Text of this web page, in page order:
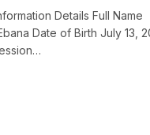
Details Full Name
Date of Birth July 13,